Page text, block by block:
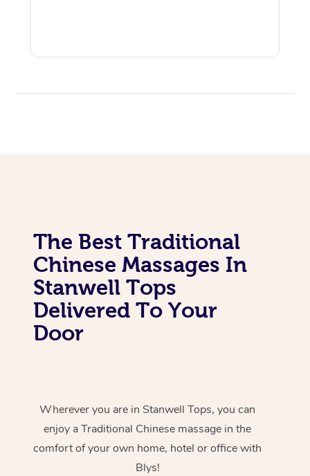
The Best Traditional
Chinese Massages In
Stanwell Tops
Delivered To Your
Door
Wherever you are in Stanwell Tops, you can
enjoy a Traditional Chinese massage in the
comfort of your own home, hotel or office with
Blys!